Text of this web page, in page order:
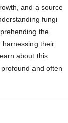
and a source
fungi
the
harnessing their
about this
and often